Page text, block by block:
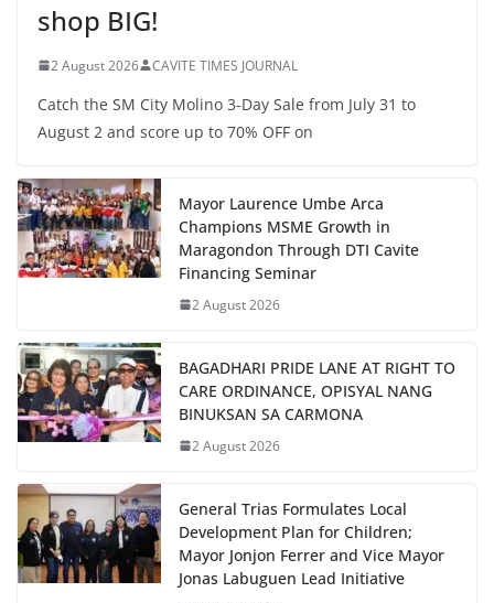
shop BIG!
2 August 2026 CAVITE TIMES JOURNAL
Catch the SM City Molino 3-Day Sale from July 31 to
August 2 and score up to 70% OFF on
Mayor Laurence Umbe Arca
Champions MSME Growth in
Maragondon Through DTI Cavite
Financing Seminar
2 August 2026
BAGADHARI PRIDE LANE AT RIGHT TO
CARE ORDINANCE, OPISYAL NANG
BINUKSAN SA CARMONA
2 August 2026
General Trias Formulates Local
Development Plan for Children;
Mayor Jonjon Ferrer and Vice Mayor
Jonas Labuguen Lead Initiative